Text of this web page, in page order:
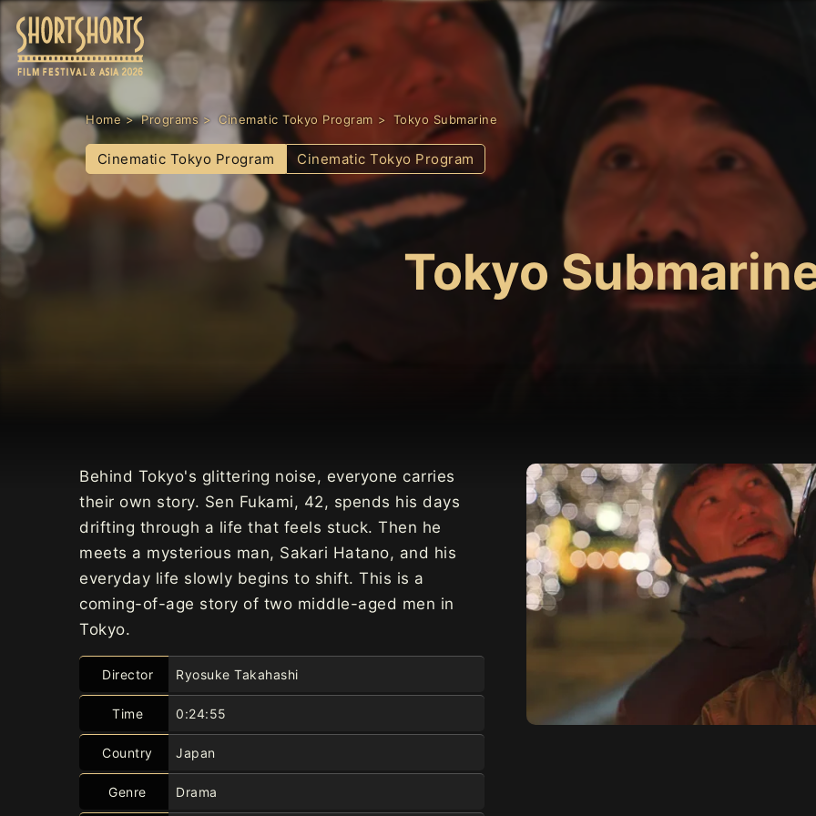
Home Programs Cinematic Tokyo Program Tokyo Submarine
Cinematic Tokyo Program Cinematic Tokyo Program
Tokyo
Behind Tokyo's glittering noise, everyone carries
their own story. Sen Fukami, 42, spends his days
drifting through a life that feels stuck. Then he
meets a mysterious man, Sakari Hatano, and his
everyday life slowly begins to shift. This is a
coming-of-age story of two middle-aged men in
Tokyo.
Director Ryosuke Takahashi
Time 0:24:55
Country Japan
Genre Drama